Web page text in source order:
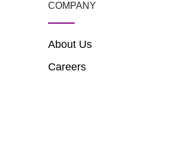
COMPANY
About Us
Careers